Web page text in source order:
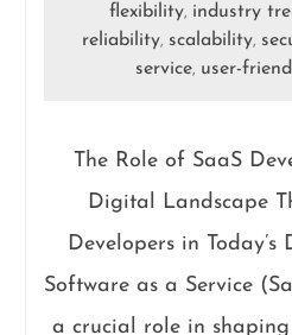
flexibility, industry
reliability, scalability,
service, user-
The Role of SaaS
Digital Landscape
Developers in
Software as a Service
a crucial role in